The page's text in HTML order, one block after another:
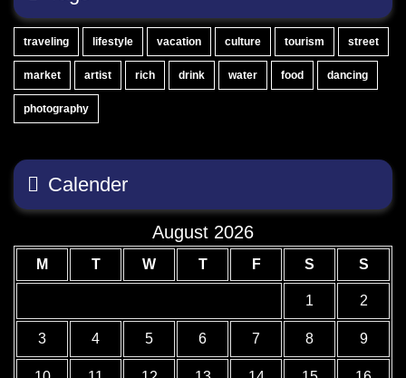
traveling lifestyle vacation culture tourism street
market artist rich drink water food dancing
photography
Calender
August 2026
M T W T F S S
1 2
3 4 5 6 7 8 9